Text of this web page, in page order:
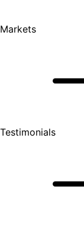
Markets
Testimonials